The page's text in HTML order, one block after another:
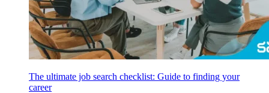
The ultimate job search checklist: Guide to finding your
career